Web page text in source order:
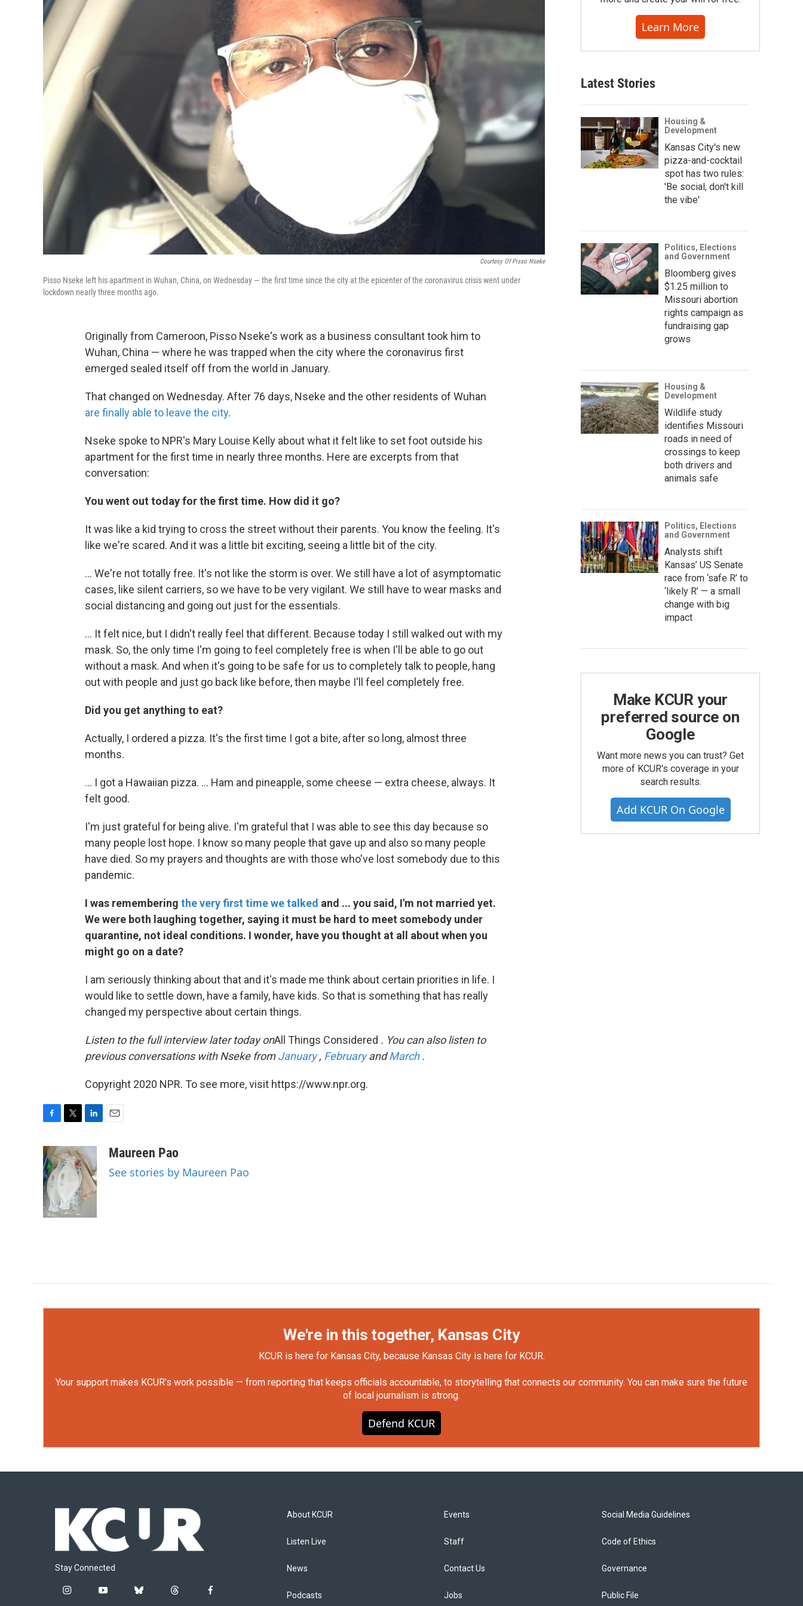
Courtesy Of Pisso Nseke
Pisso Nseke left his apartment in Wuhan, China, on Wednesday — the first time since the city at the epicenter of the coronavirus crisis went under
lockdown nearly three months ago.
Originally from Cameroon, Pisso Nseke's work as a business consultant took him to
Wuhan, China — where he was trapped when the city where the coronavirus first
emerged sealed itself off from the world in January.
That changed on Wednesday. After 76 days, Nseke and the other residents of Wuhan
are finally able to leave the city.
Nseke spoke to NPR's Mary Louise Kelly about what it felt like to set foot outside his
apartment for the first time in nearly three months. Here are excerpts from that
conversation:
You went out today for the first time. How did it go?
It was like a kid trying to cross the street without their parents. You know the feeling. It's
like we're scared. And it was a little bit exciting, seeing a little bit of the city.
... We're not totally free. It's not like the storm is over. We still have a lot of asymptomatic
cases, like silent carriers, so we have to be very vigilant. We still have to wear masks and
social distancing and going out just for the essentials.
... It felt nice, but I didn't really feel that different. Because today I still walked out with my
mask. So, the only time I'm going to feel completely free is when I'll be able to go out
without a mask. And when it's going to be safe for us to completely talk to people, hang
out with people and just go back like before, then maybe I'll feel completely free.
Did you get anything to eat?
Actually, I ordered a pizza. It's the first time I got a bite, after so long, almost three
months.
... I got a Hawaiian pizza. ... Ham and pineapple, some cheese — extra cheese, always. It
felt good.
I'm just grateful for being alive. I'm grateful that I was able to see this day because so
many people lost hope. I know so many people that gave up and also so many people
have died. So my prayers and thoughts are with those who've lost somebody due to this
pandemic.
I was remembering the very first time we talked and ... you said, I'm not married yet.
We were both laughing together, saying it must be hard to meet somebody under
quarantine, not ideal conditions. I wonder, have you thought at all about when you
might go on a date?
I am seriously thinking about that and it's made me think about certain priorities in life. I
would like to settle down, have a family, have kids. So that is something that has really
changed my perspective about certain things.
Listen to the full interview later today onAll Things Considered . You can also listen to
previous conversations with Nseke from January , February and March .
Copyright 2020 NPR. To see more, visit https://www.npr.org.
c
e
b
o
o
k
i
t
t
r
n
k
e
d
I
aMaureen Pao
See stories by Maureen Pao
Learn More
Latest Stories
Housing &
Development
Kansas City's new
pizza-and-cocktail
spot has two rules:
'Be social, don't kill
the vibe'
Politics, Elections
and Government
Bloomberg gives
$1.25 million to
Missouri abortion
rights campaign as
fundraising gap
grows
Housing &
Development
Wildlife study
identifies Missouri
roads in need of
crossings to keep
both drivers and
animals safe
Politics, Elections
and Government
Analysts shift
Kansas’ US Senate
race from ‘safe R’ to
‘likely R’ — a small
change with big
impact
Make KCUR your
preferred source on
Google
Want more news you can trust? Get
more of KCUR's coverage in your
search results.
Add KCUR On Google
We're in this together, Kansas City
KCUR is here for Kansas City, because Kansas City is here for KCUR.
Your support makes KCUR's work possible — from reporting that keeps officials accountable, to storytelling that connects our community. You can make sure the future
of local journalism is strong.
Defend KCUR
Stay Connected
i
y
b
t
f
About KCUR
Listen Live
News
Podcasts
Events
Staff
Contact Us
Jobs
Social Media Guidelines
Code of Ethics
Governance
Public File